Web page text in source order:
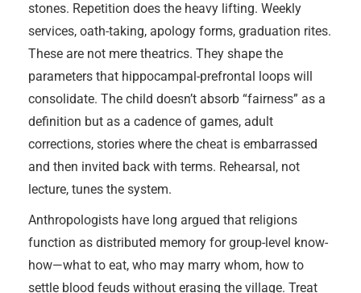
stones. Repetition does the heavy lifting. Weekly
services, oath-taking, apology forms, graduation rites.
These are not mere theatrics. They shape the
parameters that hippocampal-prefrontal loops will
consolidate. The child doesn’t absorb “fairness” as a
definition but as a cadence of games, adult
corrections, stories where the cheat is embarrassed
and then invited back with terms. Rehearsal, not
lecture, tunes the system.
Anthropologists have long argued that religions
function as distributed memory for group-level know-
how—what to eat, who may marry whom, how to
settle blood feuds without erasing the village. Treat